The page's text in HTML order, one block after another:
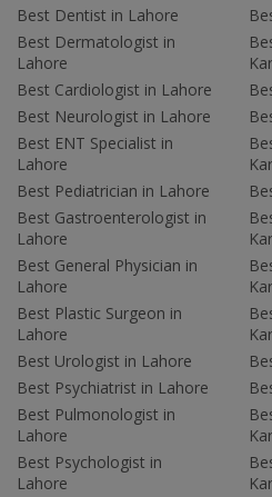
Best Dentist in Lahore
Best Dermatologist in
Lahore
Best Cardiologist in Lahore
Best Neurologist in Lahore
Best ENT Specialist in
Lahore
Best Pediatrician in Lahore
Best Gastroenterologist in
Lahore
Best General Physician in
Lahore
Best Plastic Surgeon in
Lahore
Best Urologist in Lahore
Best Psychiatrist in Lahore
Best Pulmonologist in
Lahore
Best Psychologist in
Lahore